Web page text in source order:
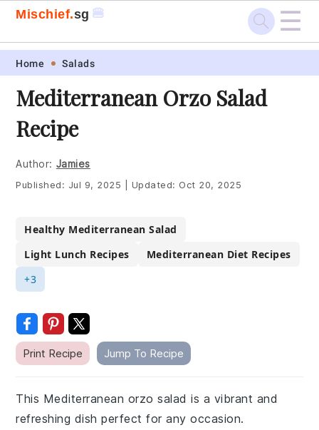
Skip
primary
navigation
Skip
main
content
Skip
primary
sidebar
Skip
footer
Mischief.sg 🍔 ☰
Home Salads
Mediterranean Orzo Salad
Recipe
Author: Jamies
Published: Jul 9, 2025 Updated: Oct 20, 2025
Healthy Mediterranean Salad
Light Lunch Recipes
Mediterranean Diet Recipes
+3
Print Recipe Jump To Recipe
This Mediterranean orzo salad is a vibrant and
refreshing dish perfect for any occasion.